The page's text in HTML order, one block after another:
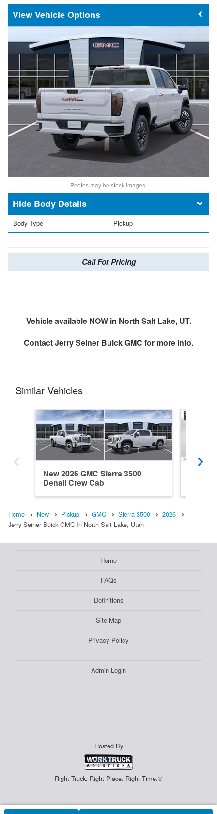
Vehicle Options
Photos may be stock images.
Body Details
Body Type Pickup
Call For Pricing
Vehicle available NOW in North Salt Lake, UT.
ContactJerry Seiner Buick GMC for more info.
Similar Vehicles
New 2026 GMC Sierra 3500
Denali Crew Cab
Home New Pickup GMC Sierra 3500
2026
Jerry Seiner Buick GMC In North Salt Lake, Utah
Home
FAQs
Definitions
Site Map
Privacy Policy
Admin Login
Hosted By
Right Truck. Right Place. Right Time.®